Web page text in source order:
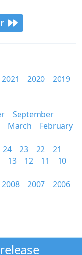
2021 2020
2019
September
March
February
24 23 22
21
13 12 11
10
2008 2007
2006